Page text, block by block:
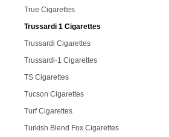
True Cigarettes
Trussardi 1 Cigarettes
Trussardi Cigarettes
Trussardi-1 Cigarettes
TS Cigarettes
Tucson Cigarettes
Turf Cigarettes
Turkish Blend Fox Cigarettes